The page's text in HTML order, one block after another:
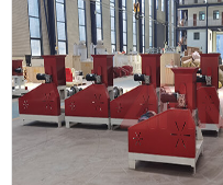
float on water more than 24